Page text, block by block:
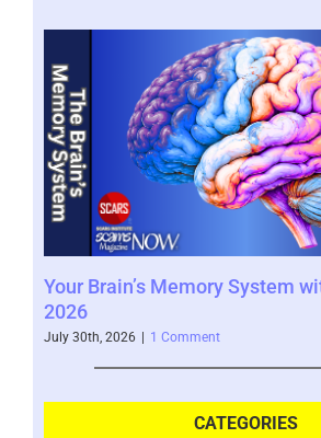
Your Brain’s Memory System
2026
July 30th, 2026 | 1 Comment
CATEGORIES